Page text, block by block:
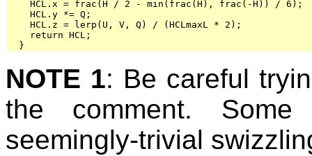
    HCL.x = frac(H / 2 - min(frac(H), frac(-H)) / 6);
    HCL.y *= Q;
    HCL.z = lerp(U, V, Q) / (HCLmaxL * 2);
    return HCL;
  }
NOTE 1: Be careful
the comment.
seemingly-trivial